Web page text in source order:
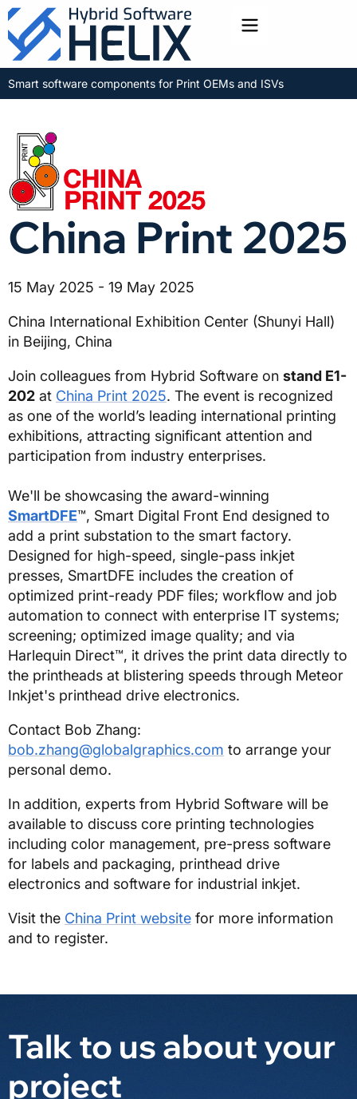
Toggle menu
Smart software components for Print OEMs and ISVs
China Print 2025
15 May 2025 - 19 May 2025
China International Exhibition Center (Shunyi Hall)
in Beijing, China
Join colleagues from Hybrid Software on stand E1-
202 at China Print 2025. The event is recognized
as one of the world’s leading international printing
exhibitions, attracting significant attention and
participation from industry enterprises.
We'll be showcasing the award-winning
SmartDFE™, Smart Digital Front End designed to
add a print substation to the smart factory.
Designed for high-speed, single-pass inkjet
presses, SmartDFE includes the creation of
optimized print-ready PDF files; workflow and job
automation to connect with enterprise IT systems;
screening; optimized image quality; and via
Harlequin Direct™, it drives the print data directly to
the printheads at blistering speeds through Meteor
Inkjet's printhead drive electronics.
Contact Bob Zhang:
bob.zhang@globalgraphics.com to arrange your
personal demo.
In addition, experts from Hybrid Software will be
available to discuss core printing technologies
including color management, pre-press software
for labels and packaging, printhead drive
electronics and software for industrial inkjet.
Visit the China Print website for more information
and to register.
Talk to us about your
project